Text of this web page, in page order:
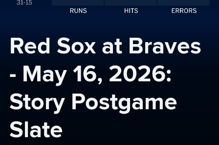
Red Sox at Braves
- May 16, 2026:
Story Postgame
Slate